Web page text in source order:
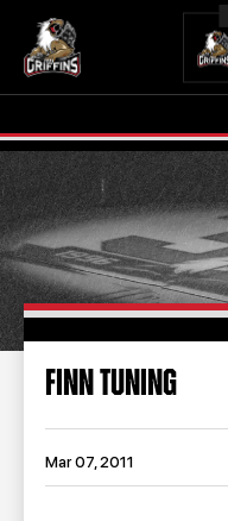
TICKETS
TEAM
COMMUNITY
STATS
TEAM HISTORY
CONTACT
FINN TUNING
Mar 07, 2011